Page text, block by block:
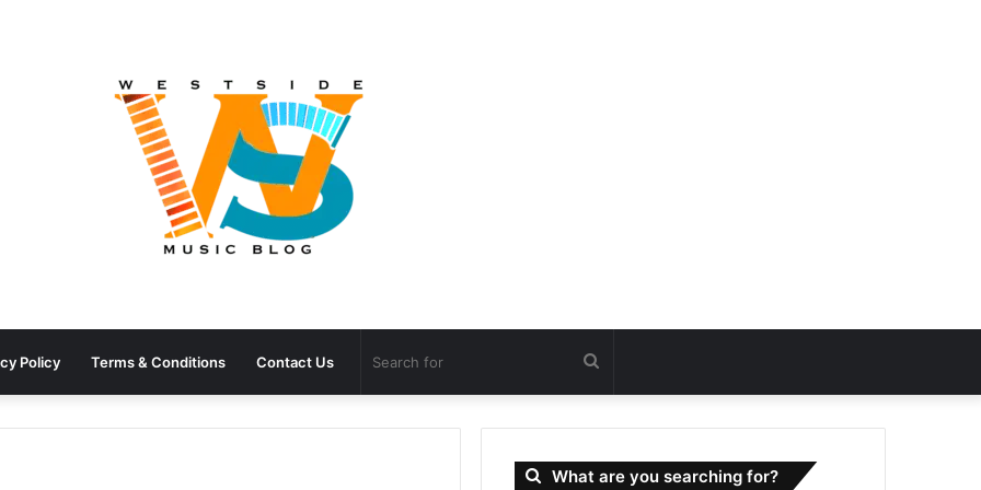
Policy Terms & Conditions Contact Us Search
for
What are you searching for?